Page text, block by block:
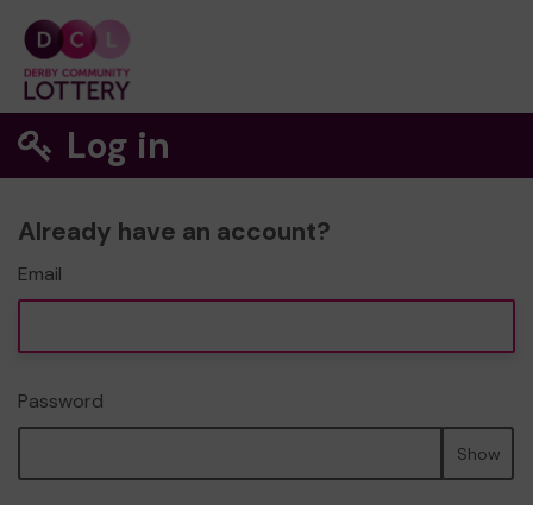
Log in
Already have an account?
Email
Password
Show